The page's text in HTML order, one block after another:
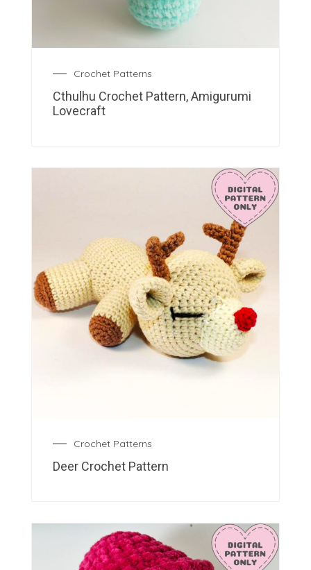
Crochet Patterns
Cthulhu Crochet Pattern, Amigurumi
Lovecraft
Crochet Patterns
Deer Crochet Pattern